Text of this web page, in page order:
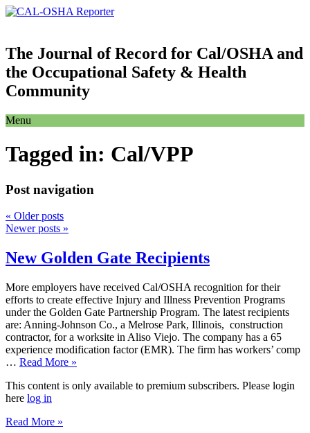
The Journal of Record for Cal/OSHA and
the Occupational Safety & Health
Community
Menu
Tagged in: Cal/VPP
Post navigation
« Older posts
Newer posts »
New Golden Gate Recipients
More employers have received Cal/OSHA recognition for their
efforts to create effective Injury and Illness Prevention Programs
under the Golden Gate Partnership Program. The latest recipients
are: Anning-Johnson Co., a Melrose Park, Illinois, construction
contractor, for a worksite in Aliso Viejo. The company has a 65
experience modification factor (EMR). The firm has workers’ comp
… Read More »
This content is only available to premium subscribers. Please login
here log in
Read More »